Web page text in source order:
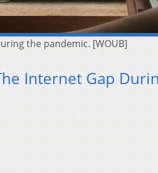
the pandemic. [WOUB]
Internet Gap